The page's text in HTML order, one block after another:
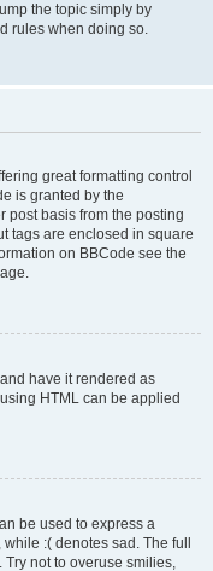
the topic simply by
rules when doing so.
great formatting control
is granted by the
post basis from the posting
tags are enclosed in square
on BBCode see the
have it rendered as
HTML can be applied
be used to express a
:( denotes sad. The full
Try not to overuse smilies,